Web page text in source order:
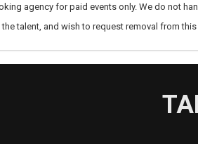
agency for paid events only. We do not
the talent, and wish to request removal from